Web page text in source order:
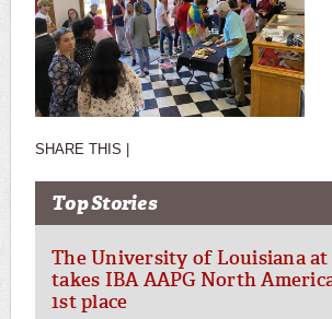
SHARE THIS |
Top Stories
The University of Louisiana
takes IBA AAPG North
1st place